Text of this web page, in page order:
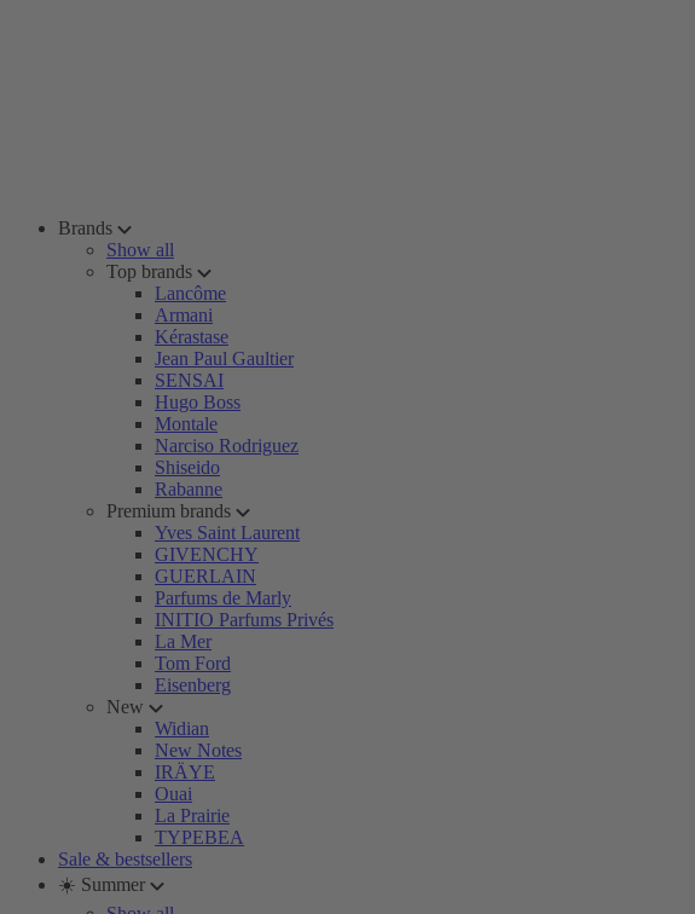
Brands
Show all
Top brands
Lancôme
Armani
Kérastase
Jean Paul Gaultier
SENSAI
Hugo Boss
Montale
Narciso Rodriguez
Shiseido
Rabanne
Premium brands
Yves Saint Laurent
GIVENCHY
GUERLAIN
Parfums de Marly
INITIO Parfums Privés
La Mer
Tom Ford
Eisenberg
New
Widian
New Notes
IRÄYE
Ouai
La Prairie
TYPEBEA
Sale & bestsellers
☀️ Summer